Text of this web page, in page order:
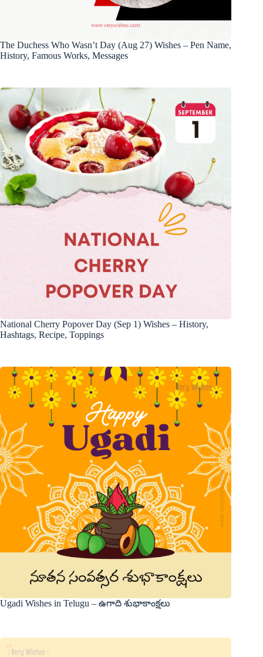
The Duchess Who Wasn’t Day (Aug 27) Wishes – Pen Name,
History, Famous Works, Messages
National Cherry Popover Day (Sep 1) Wishes – History,
Hashtags, Recipe, Toppings
Ugadi Wishes in Telugu – ఉగాది శుభాకాంక్షలు